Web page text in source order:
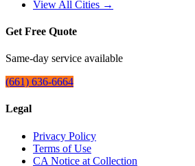
View All Cities →
Get Free Quote
Same-day service available
(661) 636-6664
Legal
Privacy Policy
Terms of Use
CA Notice at Collection